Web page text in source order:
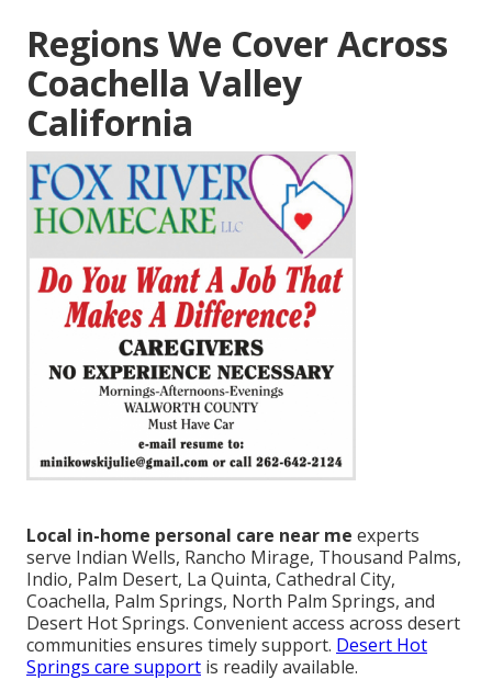
Regions We Cover Across
Coachella Valley
California
Local in-home personal care near me experts
serve Indian Wells, Rancho Mirage, Thousand Palms,
Indio, Palm Desert, La Quinta, Cathedral City,
Coachella, Palm Springs, North Palm Springs, and
Desert Hot Springs. Convenient access across desert
communities ensures timely support. Desert Hot
Springs care support is readily available.